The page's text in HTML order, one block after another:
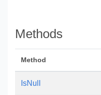
Methods
Method
IsNull